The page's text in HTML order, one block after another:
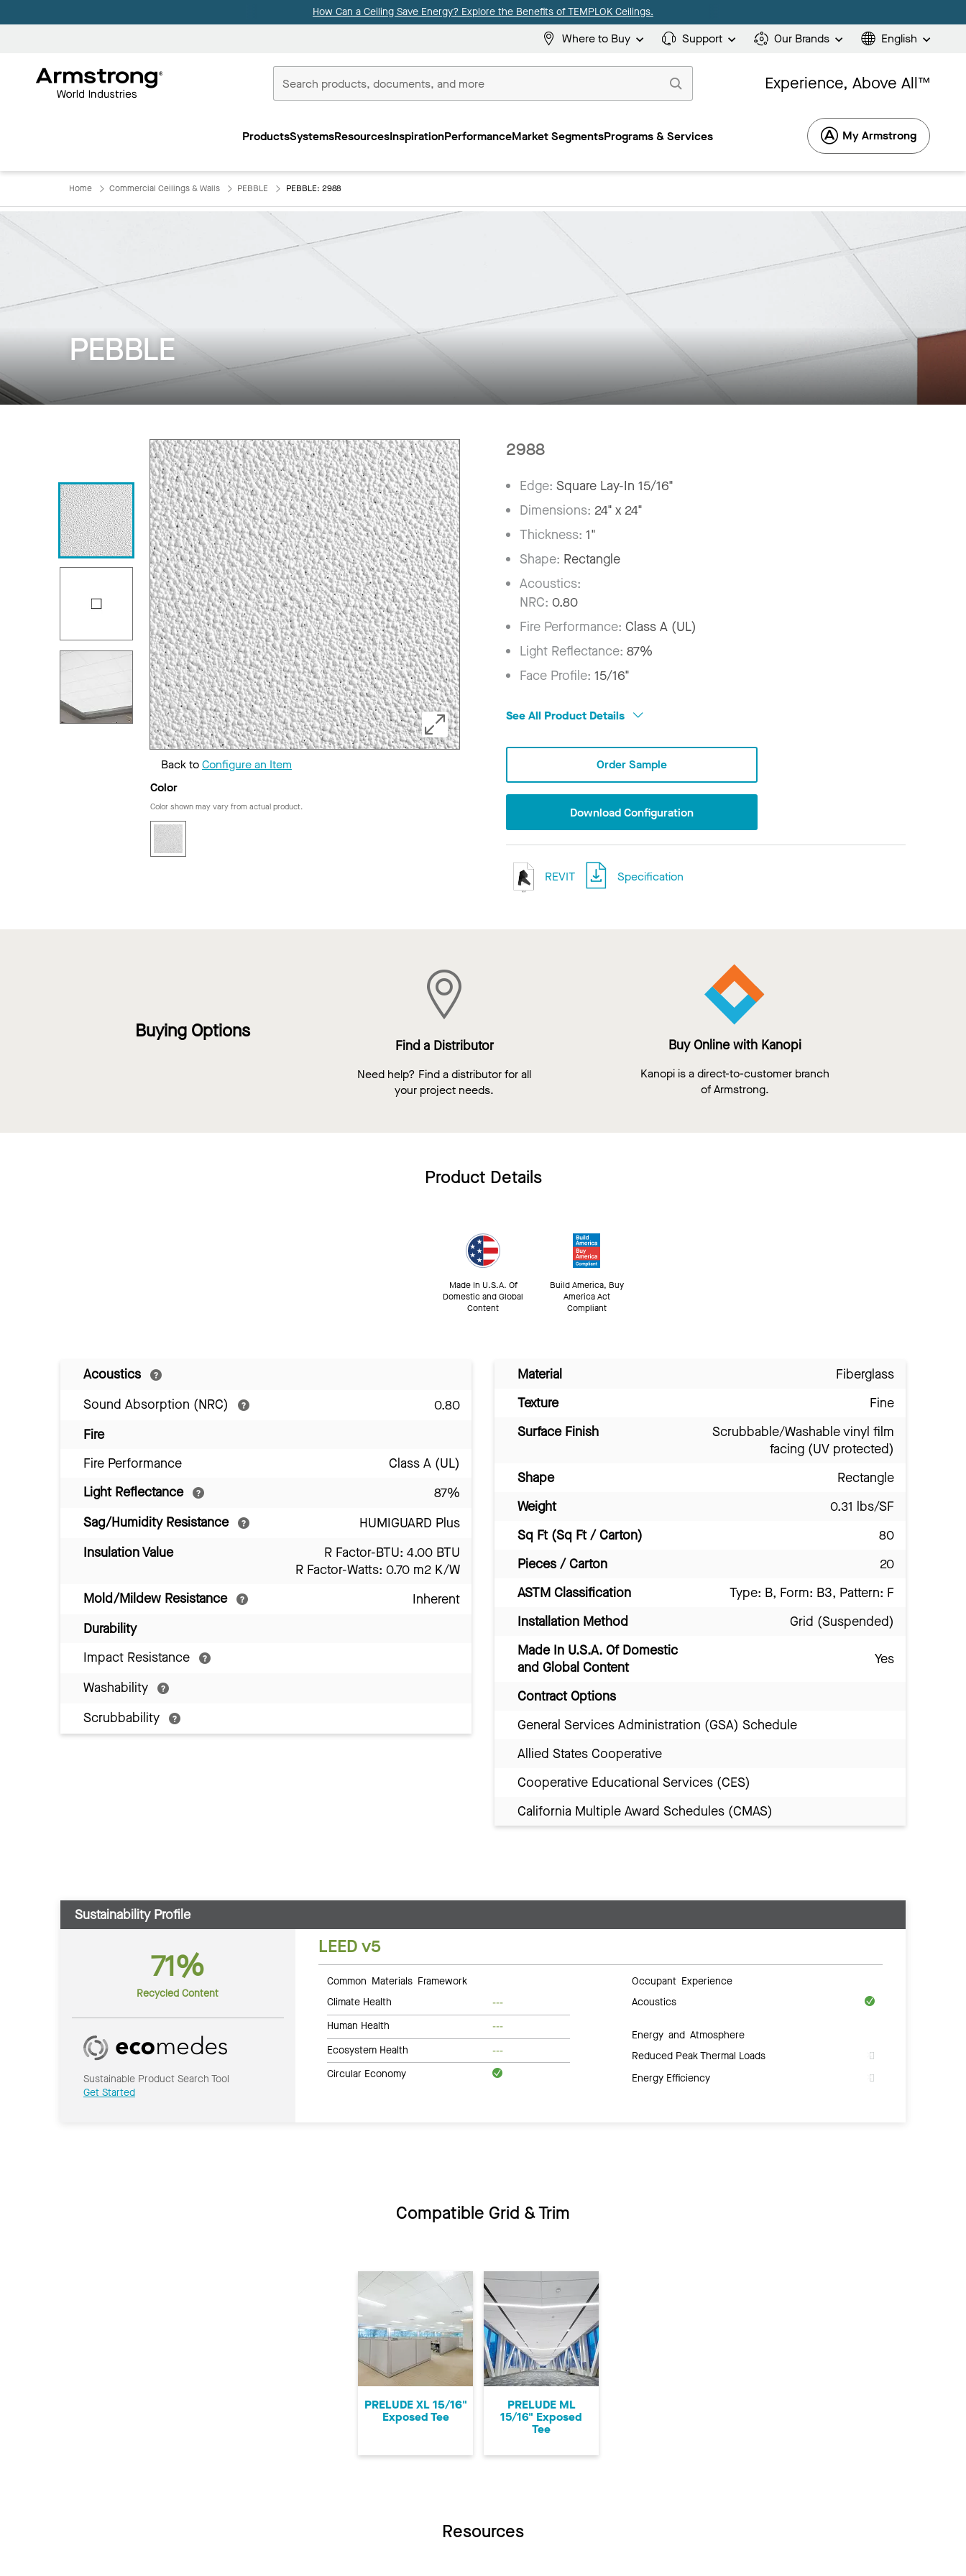
How Can a Ceiling Save Energy? Explore the Benefits of TEMPLOK Ceilings.
Where to Buy Support Our Brands English
Commercial
Experience, Above All™
ProductsSystemsResourcesInspirationPerformanceMarket SegmentsPrograms & Services My Armstrong
Home Commercial Ceilings & Walls PEBBLE PEBBLE: 2988
PEBBLE
Back toConfigure an Item
Color
Color shown may vary from actual product.
2988
Edge:Square Lay-In 15/16"
Dimensions: 24" x 24"
Thickness:1"
Shape: Rectangle
Acoustics:
NRC: 0.80
Fire Performance:Class A (UL)
Light Reflectance:87%
Face Profile:15/16"
See All Product Details
Order Sample
Download Configuration
REVIT Specification
Buying Options
Find a Distributor
Need help? Find a distributor for all
your project needs.
Buy Online with Kanopi
Kanopi is a direct-to-customer branch
of Armstrong.
Product Details
Made In U.S.A. Of
Domestic and Global
Content
Build America, Buy
America Act
Compliant
Acoustics
Sound Absorption (NRC)
0.80
Fire
Fire Performance
Class A (UL)
Light Reflectance
87%
Sag/Humidity Resistance
HUMIGUARD Plus
Insulation Value
R Factor-BTU: 4.00 BTU
R Factor-Watts: 0.70 m2 K/W
Mold/Mildew Resistance
Inherent
Durability
Impact Resistance
Washability
Scrubbability
Material
Fiberglass
Texture
Fine
Surface Finish
Scrubbable/Washable vinyl film
facing (UV protected)
Shape
Rectangle
Weight
0.31 lbs/SF
Sq Ft (Sq Ft / Carton)
80
Pieces / Carton
20
ASTM Classification
Type: B, Form: B3, Pattern: F
Installation Method
Grid (Suspended)
Made In U.S.A. Of Domestic
and Global Content
Yes
Contract Options
General Services Administration (GSA) Schedule
Allied States Cooperative
Cooperative Educational Services (CES)
California Multiple Award Schedules (CMAS)
Sustainability Profile
71%
Recycled Content
Sustainable Product Search Tool
Get Started
LEED v5
Common Materials Framework
Climate Health
---
Human Health
---
Ecosystem Health
---
Circular Economy
Occupant Experience
Acoustics
Energy and Atmosphere
Reduced Peak Thermal Loads
Energy Efficiency
Compatible Grid & Trim
PRELUDE XL 15/16"
Exposed Tee
PRELUDE ML
15/16" Exposed
Tee
Resources